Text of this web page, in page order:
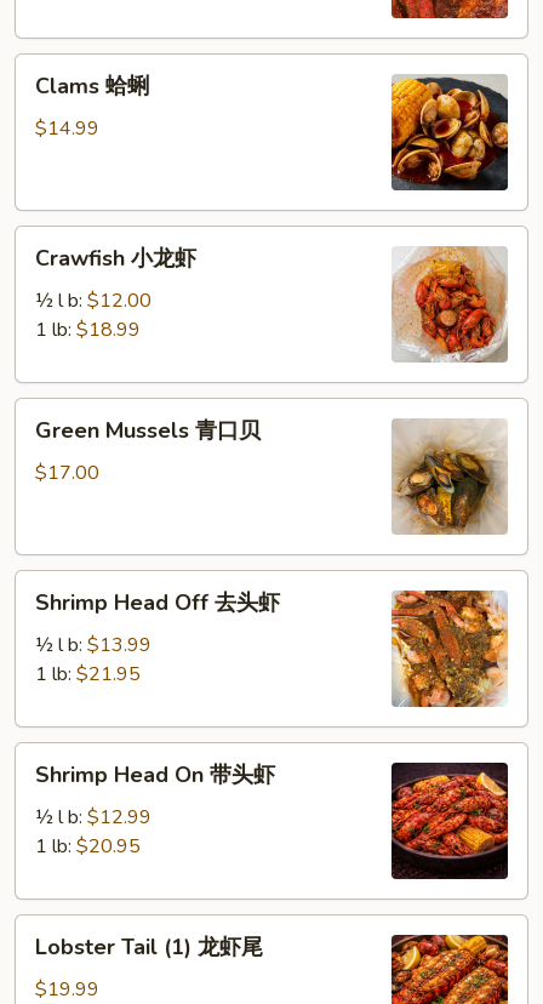
腿
Clams
Clams 蛤蜊
$14.99
Crawfish
Crawfish 小龙虾
½ l b: $12.00
1 lb: $18.99
Green
Mussels
Green Mussels 青口贝
$17.00
Shrimp
Head
Off
虾
Shrimp Head Off 去头虾
½ l b: $13.99
1 lb: $21.95
Shrimp
Head
On
虾
Shrimp Head On 带头虾
½ l b: $12.99
1 lb: $20.95
Lobster
Tail
(1)
Lobster Tail (1) 龙虾尾
$19.99